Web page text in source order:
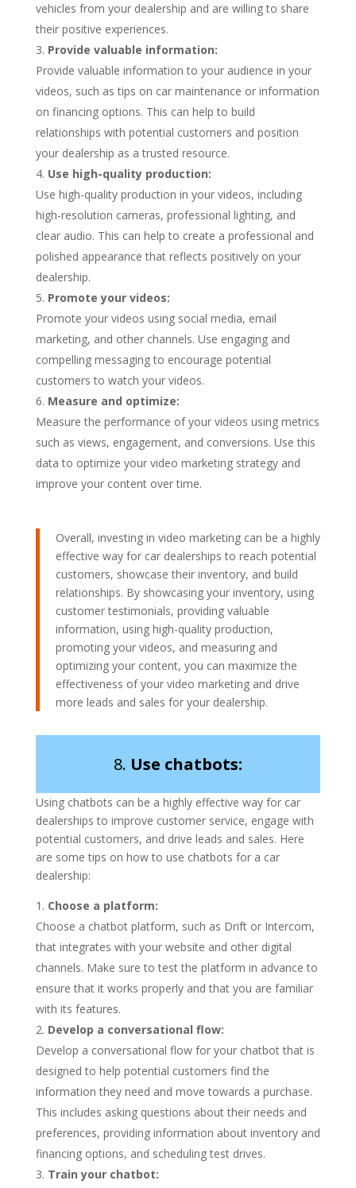
vehicles from your dealership and are willing to share
their positive experiences.
Provide valuable information:
Provide valuable information to your audience in your
videos, such as tips on car maintenance or information
on financing options. This can help to build
relationships with potential customers and position
your dealership as a trusted resource.
Use high-quality production:
Use high-quality production in your videos, including
high-resolution cameras, professional lighting, and
clear audio. This can help to create a professional and
polished appearance that reflects positively on your
dealership.
Promote your videos:
Promote your videos using social media, email
marketing, and other channels. Use engaging and
compelling messaging to encourage potential
customers to watch your videos.
Measure and optimize:
Measure the performance of your videos using metrics
such as views, engagement, and conversions. Use this
data to optimize your video marketing strategy and
improve your content over time.
Overall, investing in video marketing can be a highly
effective way for car dealerships to reach potential
customers, showcase their inventory, and build
relationships. By showcasing your inventory, using
customer testimonials, providing valuable
information, using high-quality production,
promoting your videos, and measuring and
optimizing your content, you can maximize the
effectiveness of your video marketing and drive
more leads and sales for your dealership.
8. Use chatbots:
Using chatbots can be a highly effective way for car
dealerships to improve customer service, engage with
potential customers, and drive leads and sales. Here
are some tips on how to use chatbots for a car
dealership:
Choose a platform:
Choose a chatbot platform, such as Drift or Intercom,
that integrates with your website and other digital
channels. Make sure to test the platform in advance to
ensure that it works properly and that you are familiar
with its features.
Develop a conversational flow:
Develop a conversational flow for your chatbot that is
designed to help potential customers find the
information they need and move towards a purchase.
This includes asking questions about their needs and
preferences, providing information about inventory and
financing options, and scheduling test drives.
Train your chatbot: